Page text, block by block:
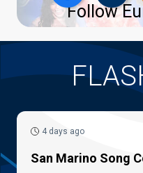
Follow
4 days ago
San Marino Song